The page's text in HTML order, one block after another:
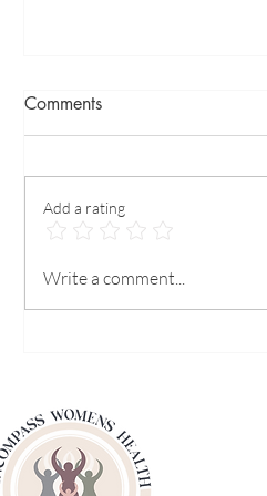
What can we do for heart
Comments
Add a rating
Write a comment...